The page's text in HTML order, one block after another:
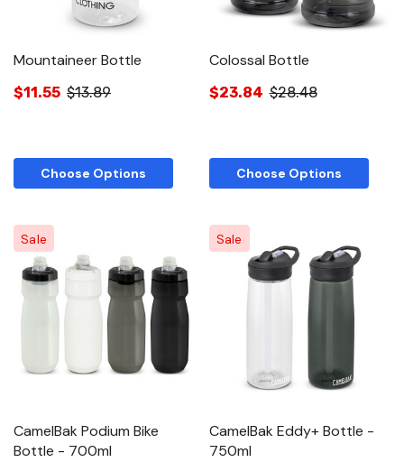
Mountaineer Bottle
$11.55 $13.89
Choose Options
Colossal Bottle
$23.84 $28.48
Choose Options
Sale
CamelBak Podium Bike
Bottle - 700ml
Sale
CamelBak Eddy+ Bottle -
750ml